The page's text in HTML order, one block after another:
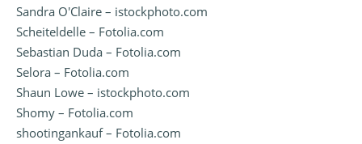
Sandra O'Claire – istockphoto.com
Scheiteldelle – Fotolia.com
Sebastian Duda – Fotolia.com
Selora – Fotolia.com
Shaun Lowe – istockphoto.com
Shomy – Fotolia.com
shootingankauf – Fotolia.com